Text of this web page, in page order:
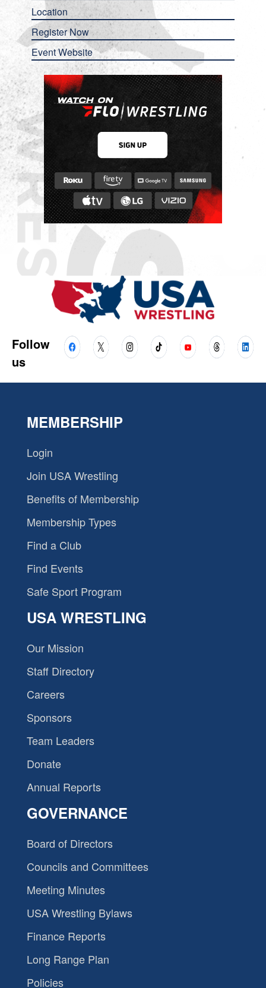
Location
Register Now
Event Website
Follow
us
MEMBERSHIP
Login
Join USA Wrestling
Benefits of Membership
Membership Types
Find a Club
Find Events
Safe Sport Program
USA WRESTLING
Our Mission
Staff Directory
Careers
Sponsors
Team Leaders
Donate
Annual Reports
GOVERNANCE
Board of Directors
Councils and Committees
Meeting Minutes
USA Wrestling Bylaws
Finance Reports
Long Range Plan
Policies